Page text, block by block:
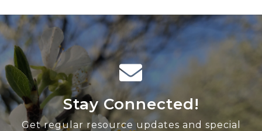
Stay Connected!
Get regular resource updates and special